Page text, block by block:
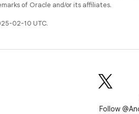
of Oracle and/or its affiliates.
02-10 UTC.
Follow